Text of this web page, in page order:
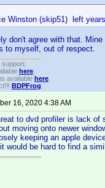
Winston (skip51) left
don't agree with that.
to myself, out of respect.
here
available here
BDPFrog
16, 2020 4:38 AM
to dvd profiler is lack of
moving onto newer
keeping an apple
would be hard to find a